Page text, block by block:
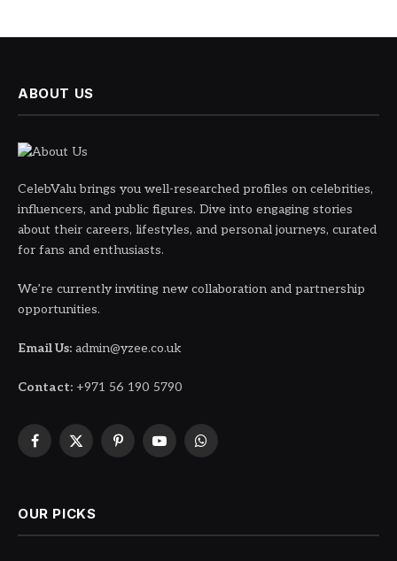
ABOUT US
CelebValu brings you well-researched profiles on celebrities,
influencers, and public figures. Dive into engaging stories
about their careers, lifestyles, and personal journeys, curated
for fans and enthusiasts.
We’re currently inviting new collaboration and partnership
opportunities.
Email Us: admin@yzee.co.uk
Contact: +971 56 190 5790
Facebook
X
PinterestYouTubeWhatsApp
OUR PICKS